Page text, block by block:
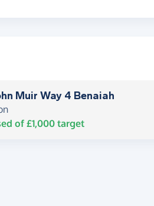
Muir Way 4 Benaiah
of£1,000target